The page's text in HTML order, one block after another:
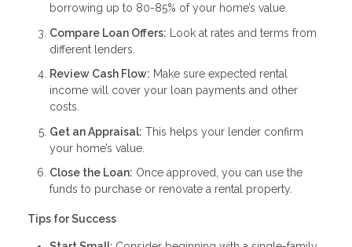
borrowing up to 80-85% of your home’s value.
Compare Loan Offers: Look at rates and terms from
different lenders.
Review Cash Flow: Make sure expected rental
income will cover your loan payments and other
costs.
Get an Appraisal: This helps your lender confirm
your home’s value.
Close the Loan: Once approved, you can use the
funds to purchase or renovate a rental property.
Tips for Success